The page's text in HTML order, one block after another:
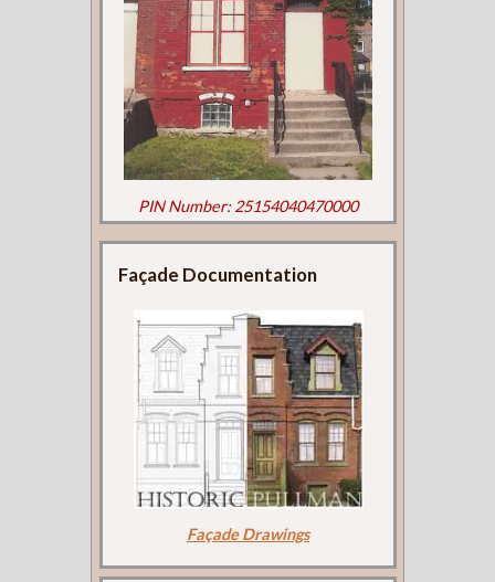
PIN Number: 25154040470000
Façade Documentation
Façade Drawings